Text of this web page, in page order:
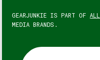
GEARJUNKIE IS PART OF
MEDIA BRANDS.